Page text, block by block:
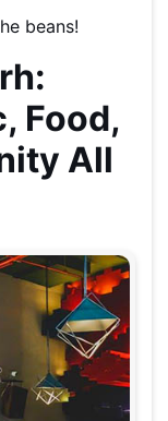
beans!
Food,
All